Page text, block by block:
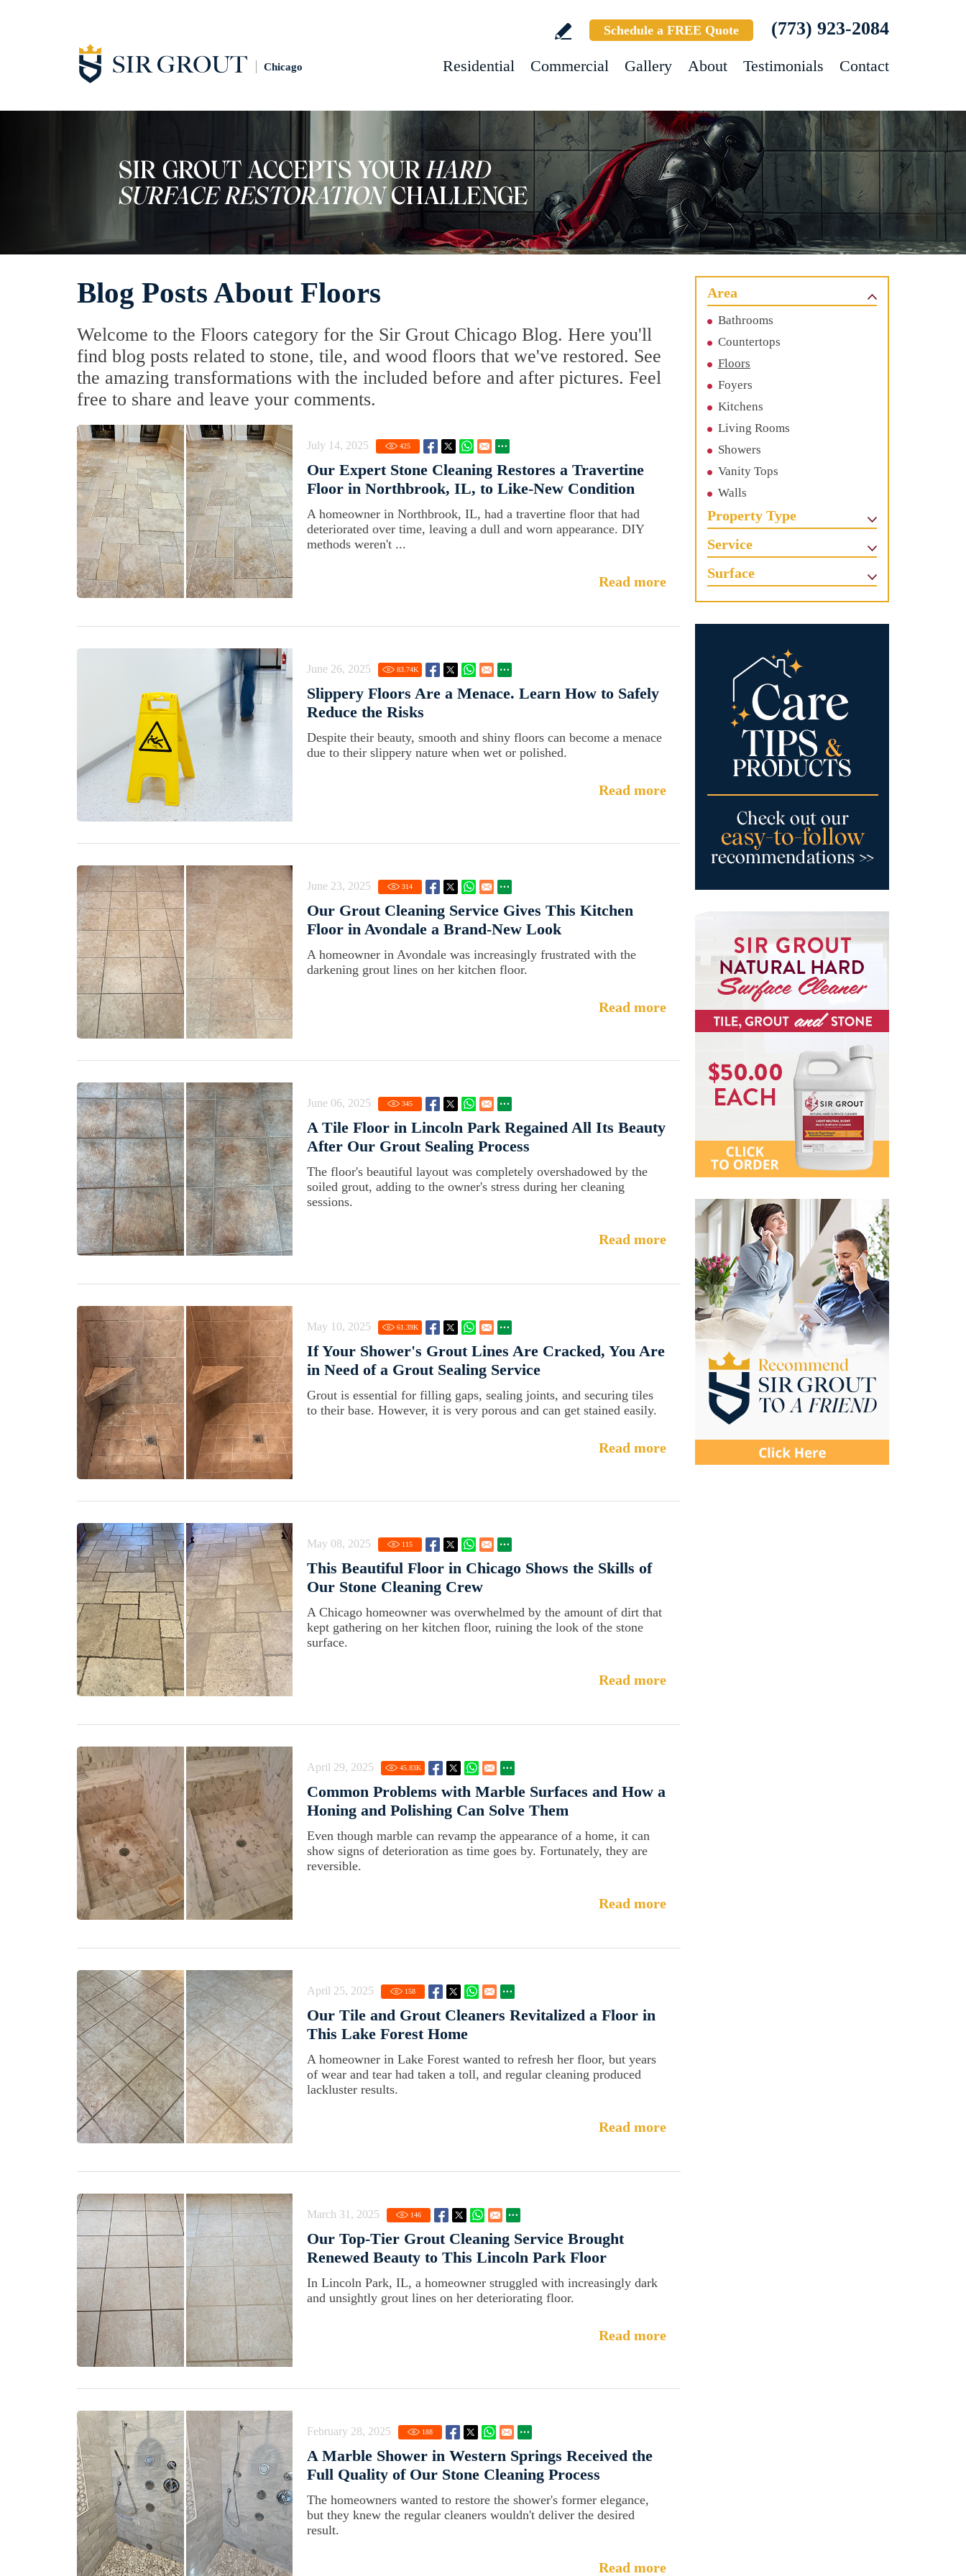
Chicago
Schedule a FREE Quote (773) 923-2084
Residential Commercial Gallery About Testimonials Contact
Blog Posts About Floors
Welcome to the Floors category for the Sir Grout Chicago Blog. Here you'll
find blog posts related to stone, tile, and wood floors that we've restored. See
the amazing transformations with the included before and after pictures. Feel
free to share and leave your comments.
July 14, 2025 425
Our Expert Stone Cleaning Restores a Travertine
Floor in Northbrook, IL, to Like-New Condition
A homeowner in Northbrook, IL, had a travertine floor that had
deteriorated over time, leaving a dull and worn appearance. DIY
methods weren't ...
Read more
June 26, 2025 83.74K
Slippery Floors Are a Menace. Learn How to Safely
Reduce the Risks
Despite their beauty, smooth and shiny floors can become a menace
due to their slippery nature when wet or polished.
Read more
June 23, 2025 314
Our Grout Cleaning Service Gives This Kitchen
Floor in Avondale a Brand-New Look
A homeowner in Avondale was increasingly frustrated with the
darkening grout lines on her kitchen floor.
Read more
June 06, 2025 345
A Tile Floor in Lincoln Park Regained All Its Beauty
After Our Grout Sealing Process
The floor's beautiful layout was completely overshadowed by the
soiled grout, adding to the owner's stress during her cleaning
sessions.
Read more
May 10, 2025 61.39K
If Your Shower's Grout Lines Are Cracked, You Are
in Need of a Grout Sealing Service
Grout is essential for filling gaps, sealing joints, and securing tiles
to their base. However, it is very porous and can get stained easily.
Read more
May 08, 2025 115
This Beautiful Floor in Chicago Shows the Skills of
Our Stone Cleaning Crew
A Chicago homeowner was overwhelmed by the amount of dirt that
kept gathering on her kitchen floor, ruining the look of the stone
surface.
Read more
April 29, 2025 45.83K
Common Problems with Marble Surfaces and How a
Honing and Polishing Can Solve Them
Even though marble can revamp the appearance of a home, it can
show signs of deterioration as time goes by. Fortunately, they are
reversible.
Read more
April 25, 2025 158
Our Tile and Grout Cleaners Revitalized a Floor in
This Lake Forest Home
A homeowner in Lake Forest wanted to refresh her floor, but years
of wear and tear had taken a toll, and regular cleaning produced
lackluster results.
Read more
March 31, 2025 146
Our Top-Tier Grout Cleaning Service Brought
Renewed Beauty to This Lincoln Park Floor
In Lincoln Park, IL, a homeowner struggled with increasingly dark
and unsightly grout lines on her deteriorating floor.
Read more
February 28, 2025 188
A Marble Shower in Western Springs Received the
Full Quality of Our Stone Cleaning Process
The homeowners wanted to restore the shower's former elegance,
but they knew the regular cleaners wouldn't deliver the desired
result.
Read more
Area
Bathrooms
Countertops
Floors
Foyers
Kitchens
Living Rooms
Showers
Vanity Tops
Walls
Property Type
Service
Surface